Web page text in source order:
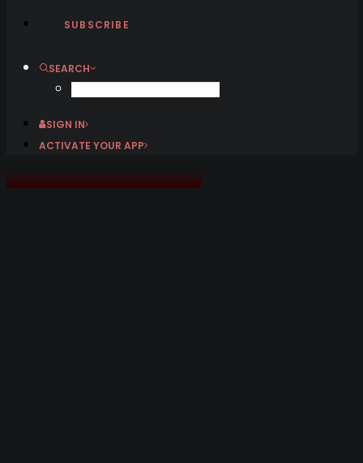
SUBSCRIBE
SEARCH
SIGN IN
ACTIVATE YOUR APP